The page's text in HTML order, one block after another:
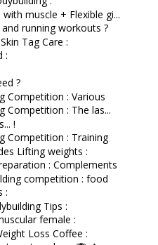
muscle + Flexible gi...
running workouts ?
Tag Care :
:
?
Competition : Various
Competition : The las...
!
Competition : Training
Lifting weights :
: Complements
competition : food
:
Tips :
female :
Loss Coffee :